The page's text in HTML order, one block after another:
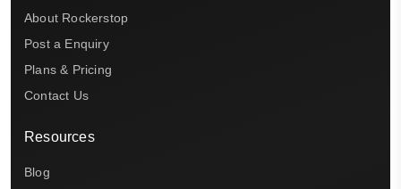
About Rockerstop
Post a Enquiry
Plans & Pricing
Contact Us
Resources
Blog